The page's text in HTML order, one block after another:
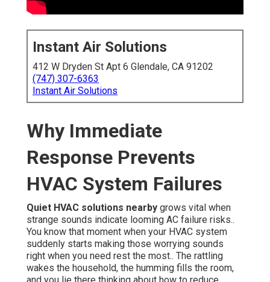
Instant Air Solutions
412 W Dryden St Apt 6 Glendale, CA 91202
(747) 307-6363
Instant Air Solutions
Why Immediate
Response Prevents
HVAC System Failures
Quiet HVAC solutions nearby grows vital when
strange sounds indicate looming AC failure risks..
You know that moment when your HVAC system
suddenly starts making those worrying sounds
right when you need rest the most.. The rattling
wakes the household, the humming fills the room,